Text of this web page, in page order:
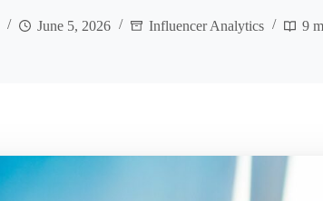
June 5, 2026 Influencer Analytics 9